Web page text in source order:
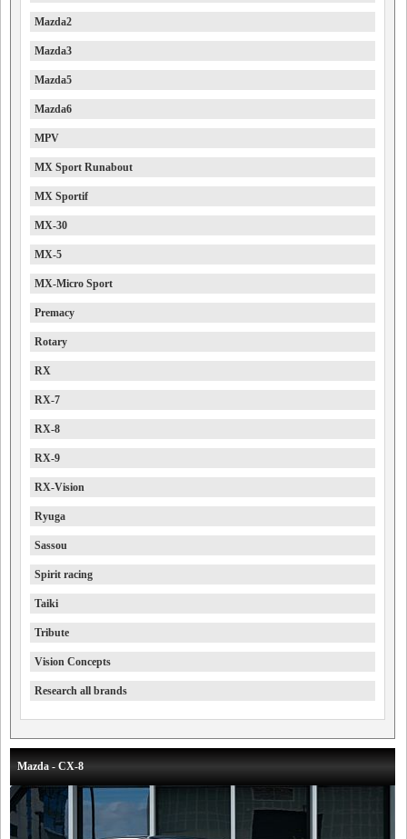
Mazda2
Mazda3
Mazda5
Mazda6
MPV
MX Sport Runabout
MX Sportif
MX-30
MX-5
MX-Micro Sport
Premacy
Rotary
RX
RX-7
RX-8
RX-9
RX-Vision
Ryuga
Sassou
Spirit racing
Taiki
Tribute
Vision Concepts
Research all brands
Mazda - CX-8